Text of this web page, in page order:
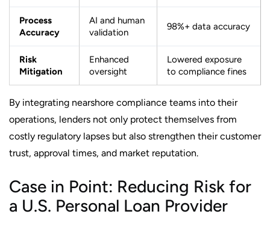
Process
Accuracy
AI and human
validation
98%+ data accuracy
Risk
Mitigation
Enhanced
oversight
Lowered exposure
to compliance fines
By integrating nearshore compliance teams into their
operations, lenders not only protect themselves from
costly regulatory lapses but also strengthen their customer
trust, approval times, and market reputation.
Case in Point: Reducing Risk for
a U.S. Personal Loan Provider